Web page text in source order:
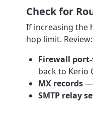
Check for
If increasing the
hop limit. Review:
Firewall
back to Kerio
MX records—
SMTP relay